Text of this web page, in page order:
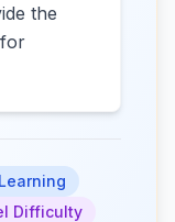
the
Difficulty